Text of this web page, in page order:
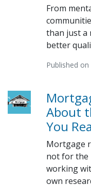
From
than just
better
Published
About
You
Mortgage
not for the
working
own